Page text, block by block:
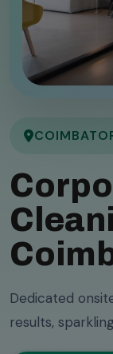
Dedicated
results,